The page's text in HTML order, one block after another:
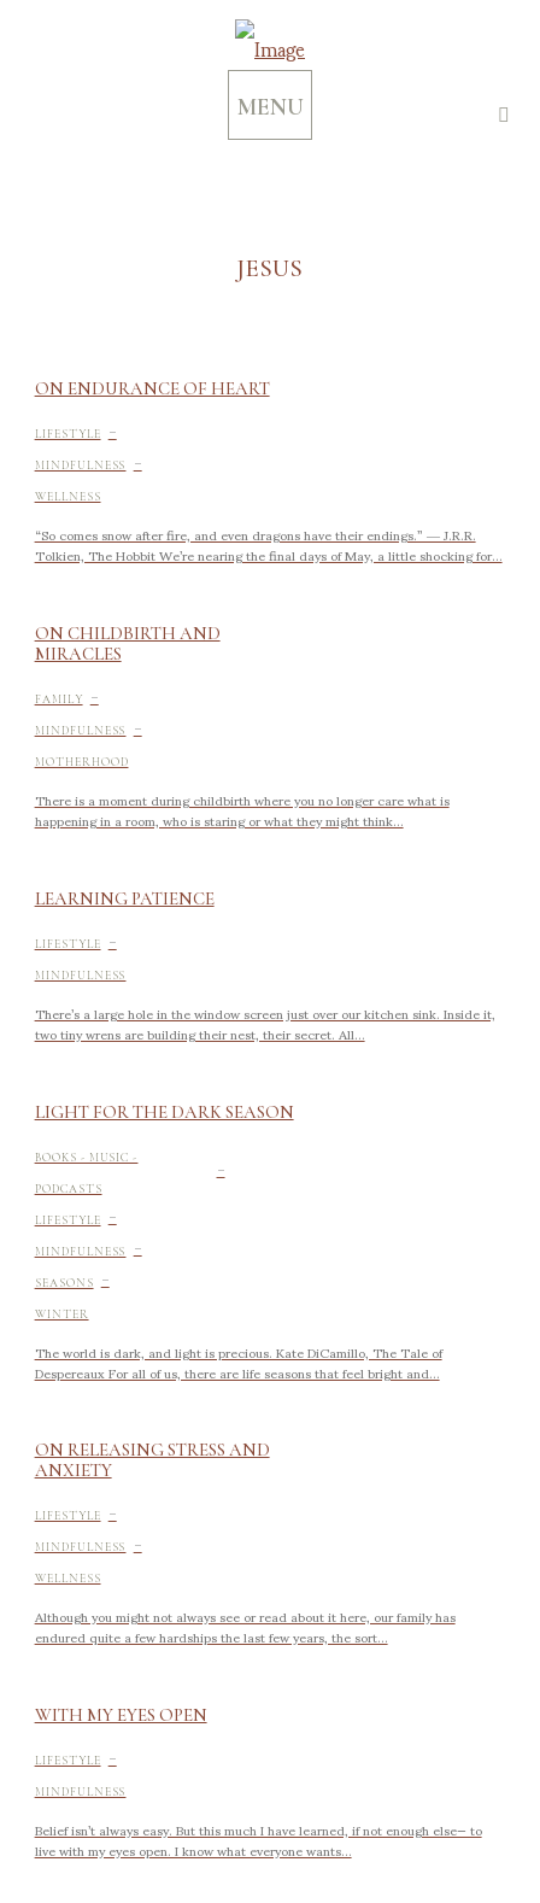
MENU
JESUS
ON ENDURANCE OF HEART
LIFESTYLE -
MINDFULNESS -
WELLNESS
“So comes snow after fire, and even dragons have their endings.” ― J.R.R.
Tolkien, The Hobbit We’re nearing the final days of May, a little shocking for...
ON CHILDBIRTH AND
MIRACLES
FAMILY -
MINDFULNESS -
MOTHERHOOD
There is a moment during childbirth where you no longer care what is
happening in a room, who is staring or what they might think...
LEARNING PATIENCE
LIFESTYLE -
MINDFULNESS
There’s a large hole in the window screen just over our kitchen sink. Inside it,
two tiny wrens are building their nest, their secret. All...
LIGHT FOR THE DARK SEASON
BOOKS - MUSIC -
PODCASTS -
LIFESTYLE -
MINDFULNESS -
SEASONS -
WINTER
The world is dark, and light is precious. Kate DiCamillo, The Tale of
Despereaux For all of us, there are life seasons that feel bright and...
ON RELEASING STRESS AND
ANXIETY
LIFESTYLE -
MINDFULNESS -
WELLNESS
Although you might not always see or read about it here, our family has
endured quite a few hardships the last few years, the sort...
WITH MY EYES OPEN
LIFESTYLE -
MINDFULNESS
Belief isn’t always easy. But this much I have learned, if not enough else— to
live with my eyes open. I know what everyone wants...